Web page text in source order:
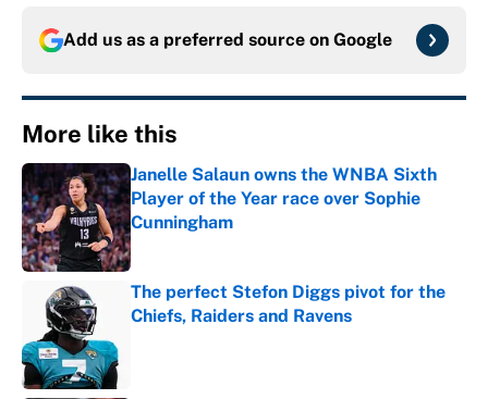
Add us as a preferred source on Google
More like this
Janelle Salaun owns the WNBA Sixth
Player of the Year race over Sophie
Cunningham
Published by on Invalid Date
The perfect Stefon Diggs pivot for the
Chiefs, Raiders and Ravens